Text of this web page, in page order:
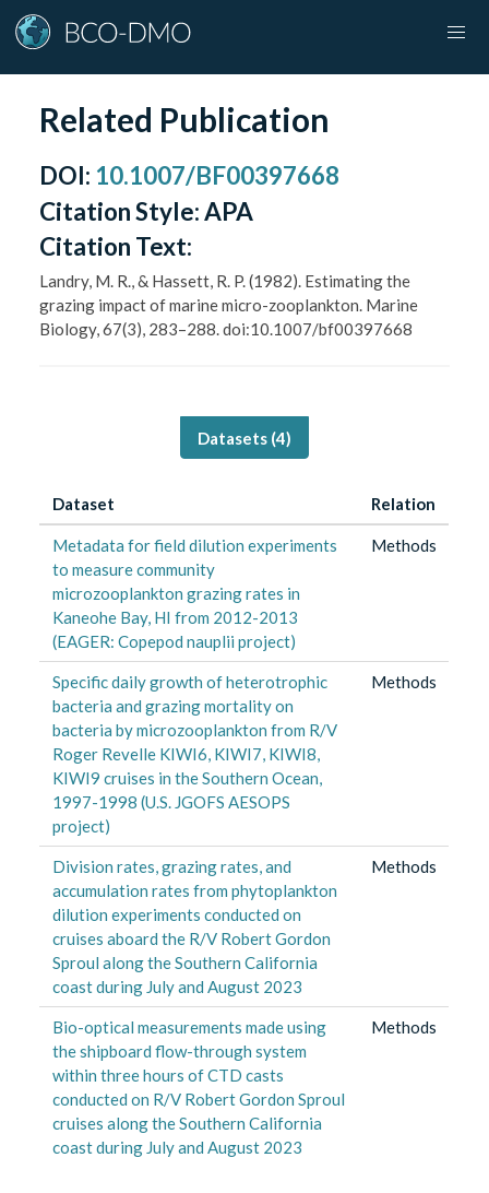
Related Publication
DOI: 10.1007/BF00397668
Citation Style:APA
Citation Text:
Landry, M. R., & Hassett, R. P. (1982). Estimating the
grazing impact of marine micro-zooplankton. Marine
Biology, 67(3), 283–288. doi:10.1007/bf00397668
Datasets (4)
Dataset Relation
Metadata for field dilution experiments
to measure community
microzooplankton grazing rates in
Kaneohe Bay, HI from 2012-2013
(EAGER: Copepod nauplii project)
Methods
Specific daily growth of heterotrophic
bacteria and grazing mortality on
bacteria by microzooplankton from R/V
Roger Revelle KIWI6, KIWI7, KIWI8,
KIWI9 cruises in the Southern Ocean,
1997-1998 (U.S. JGOFS AESOPS
project)
Methods
Division rates, grazing rates, and
accumulation rates from phytoplankton
dilution experiments conducted on
cruises aboard the R/V Robert Gordon
Sproul along the Southern California
coast during July and August 2023
Methods
Bio-optical measurements made using
the shipboard flow-through system
within three hours of CTD casts
conducted on R/V Robert Gordon Sproul
cruises along the Southern California
coast during July and August 2023
Methods